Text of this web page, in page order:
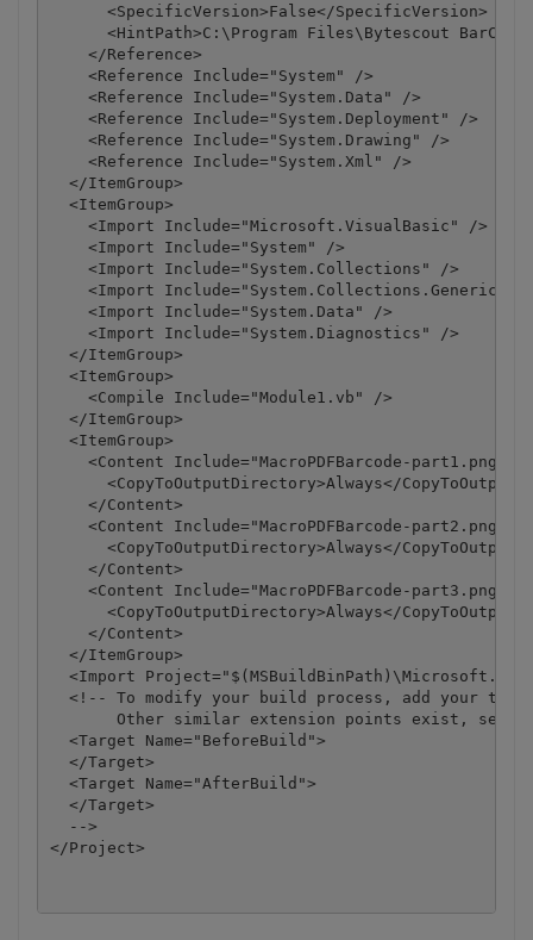
      <SpecificVersion>False</SpecificVersion>
<HintPath>C:\Program Files\Bytescout
    </Reference>
    <Reference Include="System" />
    <Reference Include="System.Data" />
    <Reference Include="System.Deployment" />
    <Reference Include="System.Drawing" />
    <Reference Include="System.Xml" />
  </ItemGroup>
  <ItemGroup>
    <Import Include="Microsoft.VisualBasic" />
    <Import Include="System" />
    <Import Include="System.Collections" />
<Import Include="System.Collections.Generic" /
    <Import Include="System.Data" />
    <Import Include="System.Diagnostics" />
  </ItemGroup>
  <ItemGroup>
    <Compile Include="Module1.vb" />
  </ItemGroup>
  <ItemGroup>
    <Content Include="MacroPDFBarcode-part1.png">
<CopyToOutputDirectory>Always</
    </Content>
    <Content Include="MacroPDFBarcode-part2.png">
<CopyToOutputDirectory>Always</
    </Content>
    <Content Include="MacroPDFBarcode-part3.png">
<CopyToOutputDirectory>Always</
    </Content>
  </ItemGroup>
<Import
<!-- To modify your build process, add your
Other similar extension points exist, see
  <Target Name="BeforeBuild">
  </Target>
  <Target Name="AfterBuild">
  </Target>
  -->
</Project>